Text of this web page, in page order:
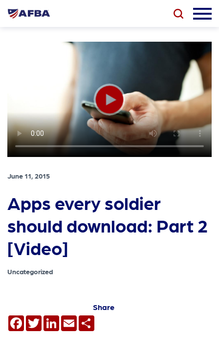
June 11, 2015
Apps every soldier
should download: Part 2
[Video]
Uncategorized
Share
Facebook
TwitterLinkedIn
Email